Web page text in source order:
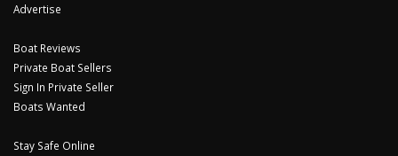
Advertise
Boat Reviews
Private Boat Sellers
Sign In Private Seller
Boats Wanted
Stay Safe Online